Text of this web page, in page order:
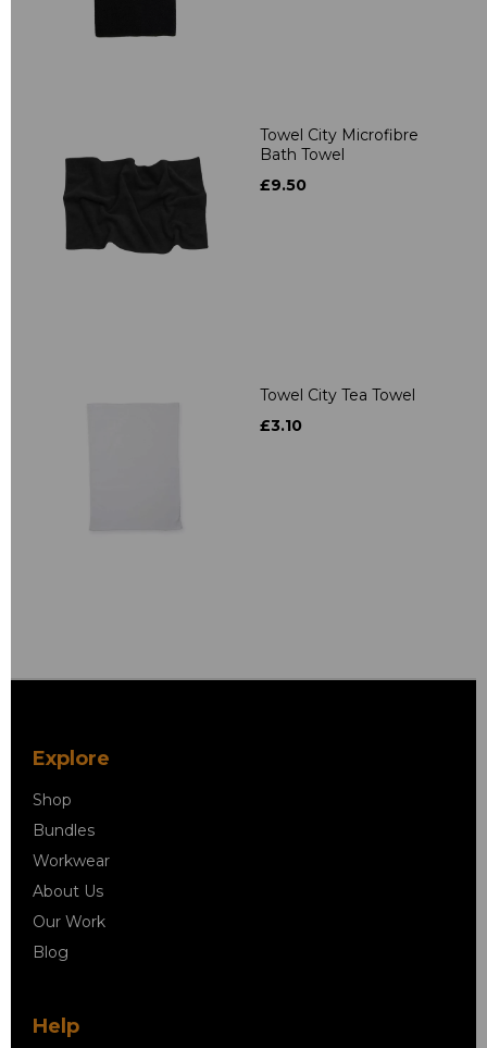
Towel City Microfibre
Bath Towel
£9.50
Towel City Tea Towel
£3.10
Explore
Shop
Bundles
Workwear
About Us
Our Work
Blog
Help